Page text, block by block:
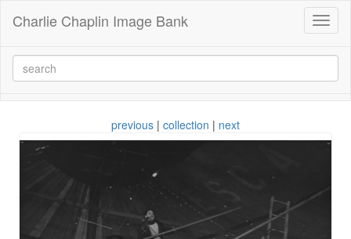
Charlie Chaplin Image Bank
previous | collection | next